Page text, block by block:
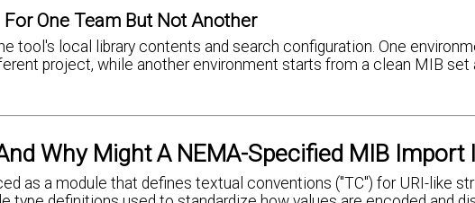
One Team But Not Another
tool's local library contents and search configuration. One
project, while another environment starts from a clean MIB set
Why Might A NEMA-Specified MIB Import
as a module that defines textual conventions ("TC") for URI-like